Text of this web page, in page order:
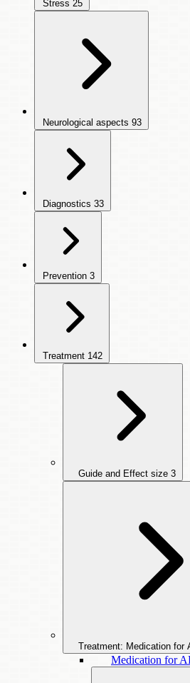
Stress 25
Neurological aspects 93
Diagnostics 33
Prevention 3
Treatment 142
Guide and Effect size 3
Treatment: Medication for
Medication for